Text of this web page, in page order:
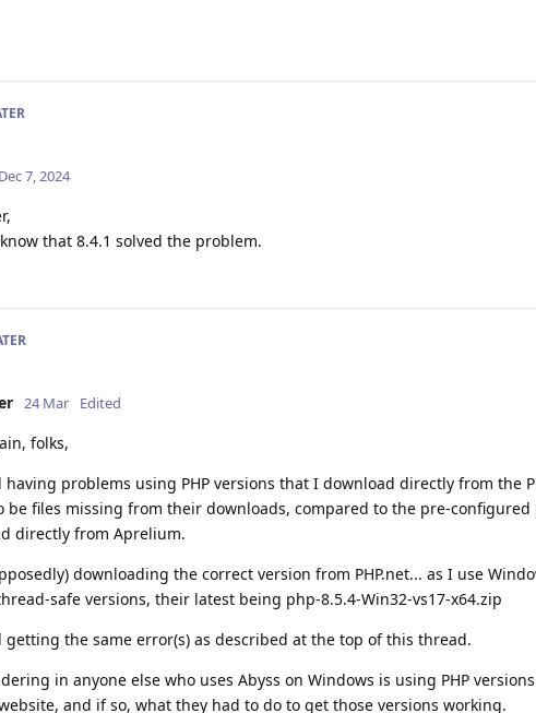
Dec 7, 2024
that 8.4.1 solved the problem.
24 Mar Edited
folks,
problems using PHP versions that I download directly from the
be files missing from their downloads, compared to the pre-configured
directly from Aprelium.
downloading the correct version from PHP.net... as I use
safe versions, their latest being php-8.5.4-Win32-vs17-x64.zip
getting the same error(s) as described at the top of this thread.
in anyone else who uses Abyss on Windows is using PHP
website, and if so, what they had to do to get those versions working.